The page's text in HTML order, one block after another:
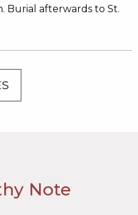
Burial afterwards to St.
Note